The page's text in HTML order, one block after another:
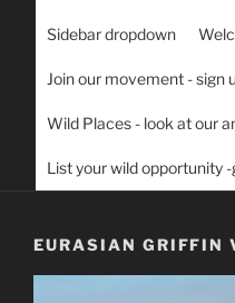
Sidebar dropdown
Join our movement - sign
Wild Places - look at our
List your wild opportunity
EURASIAN GRIFFIN